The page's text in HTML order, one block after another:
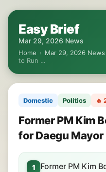
Easy Brief
Mar 29, 2026 News
Home › Mar 29, 2026 News
to Run …
Domestic Politics 🔥
Former PM Kim
for Daegu Mayor
1
Former PM Kim